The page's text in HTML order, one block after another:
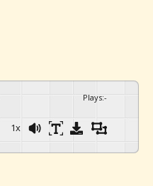
Plays:-
1x